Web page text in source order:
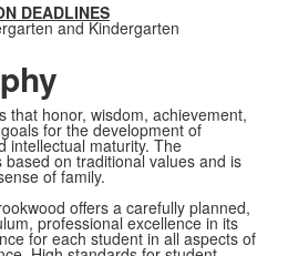
DEADLINES
and Kindergarten
that honor, wisdom, achievement,
for the development of
intellectual maturity. The
on traditional values and is
of family.
offers a carefully planned,
professional excellence in its
for each student in all aspects of